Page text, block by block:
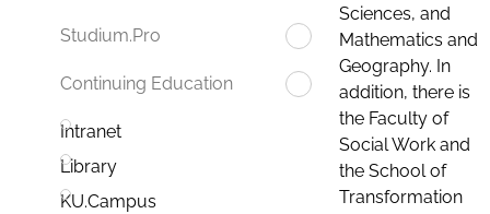
Studium.Pro
Continuing Education
Intranet
Library
KU.Campus
Sciences, and
Mathematics and
Geography. In
addition, there is
the Faculty of
Social Work and
the School of
Transformation